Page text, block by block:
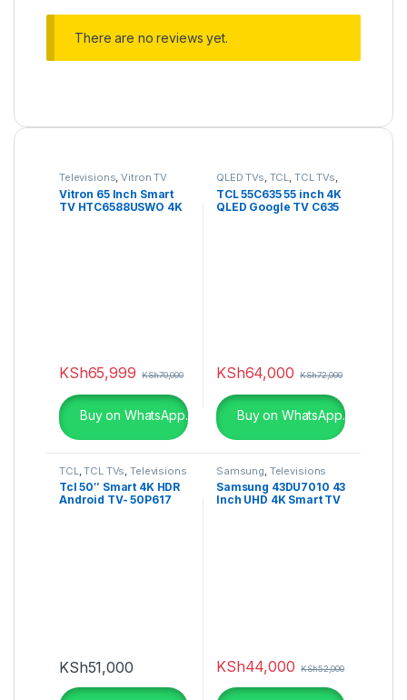
There are no reviews yet.
Televisions,Vitron TV
Vitron 65 Inch Smart
TV HTC6588USWO 4K
KSh65,999 KSh70,000
Buy on WhatsApp.
QLED TVs, TCL, TCL TVs,
Televisions
TCL 55C635 55 inch 4K
QLED Google TV C635
KSh64,000 KSh72,000
Buy on WhatsApp.
TCL ,TCL TVs ,Televisions
Tcl 50″ Smart 4K HDR
Android TV- 50P617
KSh51,000
Samsung Televisions
Samsung 43DU7010 43
Inch UHD 4K Smart TV
KSh44,000 KSh52,000